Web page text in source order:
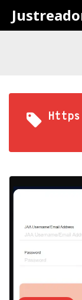
Https